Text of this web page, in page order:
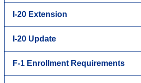
I-20 Extension
I-20 Update
F-1 Enrollment Requirements